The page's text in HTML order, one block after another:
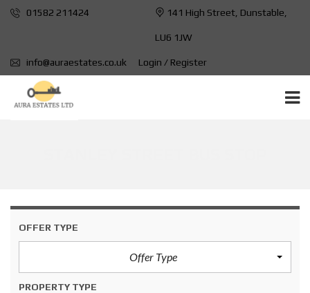
01582 211424 141 High Street, Dunstable,
LU6 1JW
info@auraestates.co.uk Login / Register
OFFER TYPE
Offer Type
PROPERTY TYPE